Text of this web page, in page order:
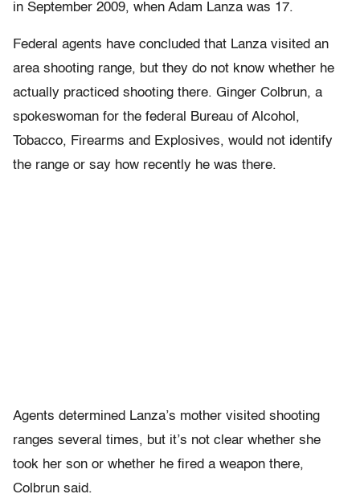
in September 2009, when Adam Lanza was 17.
Federal agents have concluded that Lanza visited an
area shooting range, but they do not know whether he
actually practiced shooting there. Ginger Colbrun, a
spokeswoman for the federal Bureau of Alcohol,
Tobacco, Firearms and Explosives, would not identify
the range or say how recently he was there.
Agents determined Lanza’s mother visited shooting
ranges several times, but it’s not clear whether she
took her son or whether he fired a weapon there,
Colbrun said.